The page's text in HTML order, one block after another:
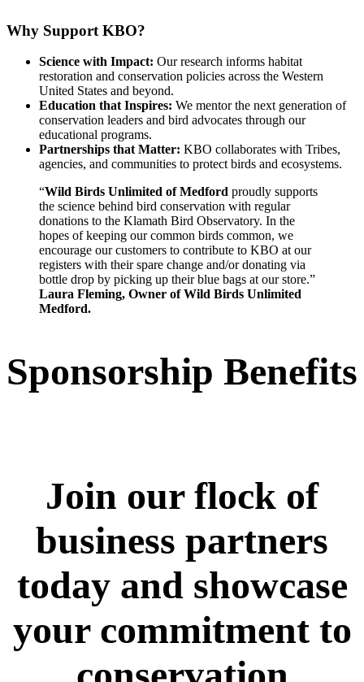
Why Support KBO?
Science with Impact: Our research informs habitat
restoration and conservation policies across the Western
United States and beyond.
Education that Inspires: We mentor the next generation of
conservation leaders and bird advocates through our
educational programs.
Partnerships that Matter: KBO collaborates with Tribes,
agencies, and communities to protect birds and ecosystems.
“Wild Birds Unlimited of Medford proudly supports
the science behind bird conservation with regular
donations to the Klamath Bird Observatory. In the
hopes of keeping our common birds common, we
encourage our customers to contribute to KBO at our
registers with their spare change and/or donating via
bottle drop by picking up their blue bags at our store.”
Laura Fleming, Owner of Wild Birds Unlimited
Medford.
Sponsorship Benefits
Join our flock of
business partners
today and showcase
your commitment to